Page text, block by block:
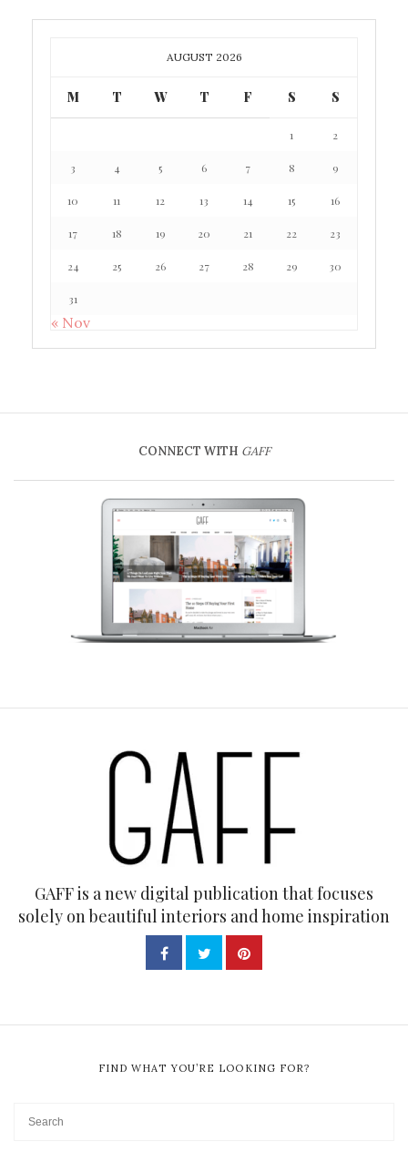
AUGUST 2026
M T W T F S S
1 2
3 4 5 6 7 8 9
10 11 12 13 14 15 16
17 18 19 20 21 22 23
24 25 26 27 28 29 30
31
« Nov
CONNECT WITH GAFF
GAFF is a new digital publication that focuses
solely on beautiful interiors and home inspiration
FIND WHAT YOU’RE LOOKING FOR?